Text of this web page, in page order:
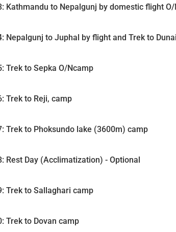
Kathmandu to Nepalgunj by domestic flight
Nepalgunj to Juphal by flight and Trek to
Trek to Sepka O/Ncamp
Trek to Reji, camp
Trek to Phoksundo lake (3600m) camp
Rest Day (Acclimatization) - Optional
Trek to Sallaghari camp
Trek to Dovan camp